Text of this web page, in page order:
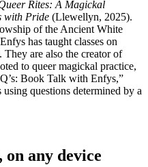
Rites: A Magickal
with Pride (Llewellyn, 2025).
of the Ancient White
has taught classes on
are also the creator of
to queer magickal practice,
Book Talk with Enfys,”
questions determined by a
on any device